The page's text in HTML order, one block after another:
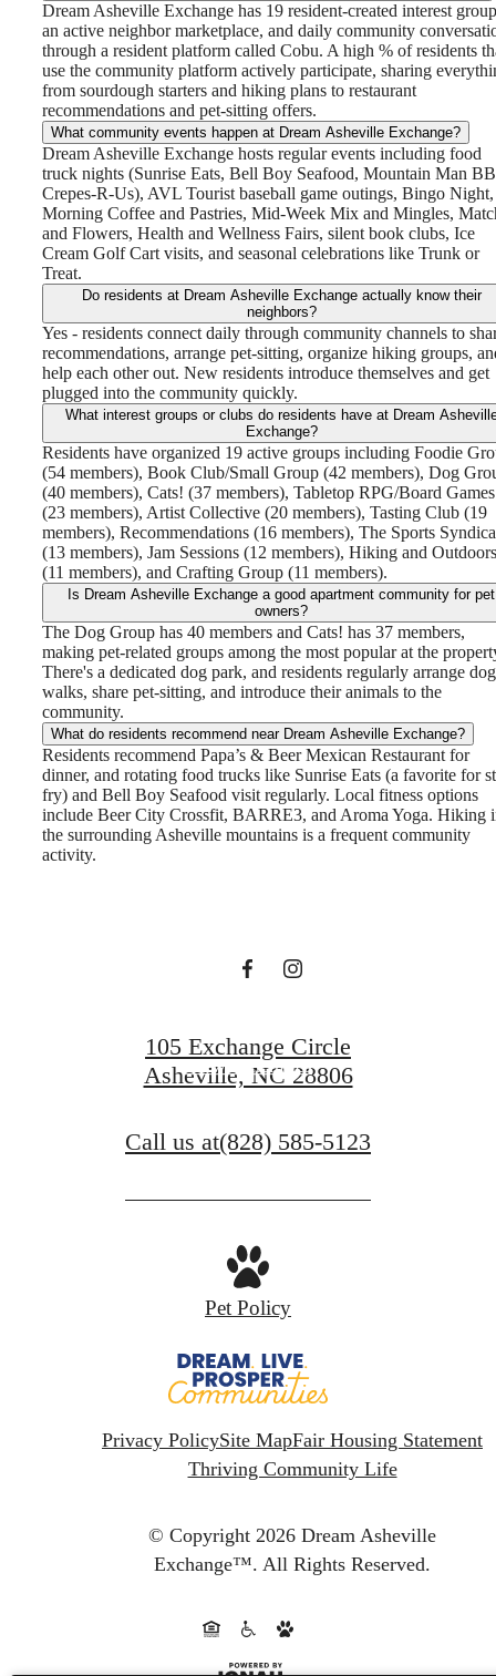
Dream Asheville Exchange has 19 resident-created interest
an active neighbor marketplace, and daily community
through a resident platform called Cobu. A high % of residents
use the community platform actively participate, sharing
from sourdough starters and hiking plans to restaurant
recommendations and pet-sitting offers.
What community events happen at Dream Asheville Exchange?
Dream Asheville Exchange hosts regular events including food
truck nights (Sunrise Eats, Bell Boy Seafood, Mountain Man
Crepes-R-Us), AVL Tourist baseball game outings, Bingo Night,
Morning Coffee and Pastries, Mid-Week Mix and Mingles,
and Flowers, Health and Wellness Fairs, silent book clubs, Ice
Cream Golf Cart visits, and seasonal celebrations like Trunk or
Treat.
Do residents at Dream Asheville Exchange actually know their
neighbors?
Yes - residents connect daily through community channels to
recommendations, arrange pet-sitting, organize hiking groups,
help each other out. New residents introduce themselves and get
plugged into the community quickly.
What interest groups or clubs do residents have at Dream
Exchange?
Residents have organized 19 active groups including Foodie
(54 members), Book Club/Small Group (42 members), Dog
(40 members), Cats! (37 members), Tabletop RPG/Board Games
(23 members), Artist Collective (20 members), Tasting Club (19
members), Recommendations (16 members), The Sports
(13 members), Jam Sessions (12 members), Hiking and Outdoors
(11 members), and Crafting Group (11 members).
Is Dream Asheville Exchange a good apartment community for pet
owners?
The Dog Group has 40 members and Cats! has 37 members,
making pet-related groups among the most popular at the
There's a dedicated dog park, and residents regularly arrange dog
walks, share pet-sitting, and introduce their animals to the
community.
What do residents recommend near Dream Asheville Exchange?
Residents recommend Papa’s & Beer Mexican Restaurant for
dinner, and rotating food trucks like Sunrise Eats (a favorite for
fry) and Bell Boy Seafood visit regularly. Local fitness options
include Beer City Crossfit, BARRE3, and Aroma Yoga. Hiking
the surrounding Asheville mountains is a frequent community
activity.
Dream. Live.
View Amenities
105 Exchange Circle
Asheville, NC 28806
Call us at(828) 585-5123
Pet Policy
Privacy PolicySite MapFair Housing Statement
Thriving Community Life
© Copyright 2026 Dream Asheville
Exchange™. All Rights Reserved.